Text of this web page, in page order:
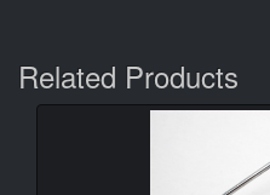
Related Products